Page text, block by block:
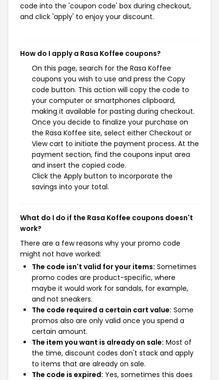
code into the 'coupon code' box during checkout,
and click 'apply' to enjoy your discount.
How do I apply a Rasa Koffee coupons?
On this page, search for the Rasa Koffee
coupons you wish to use and press the Copy
code button. This action will copy the code to
your computer or smartphones clipboard,
making it available for pasting during checkout.
Once you decide to finalize your purchase on
the Rasa Koffee site, select either Checkout or
View cart to initiate the payment process. At the
payment section, find the coupons input area
and insert the copied code.
Click the Apply button to incorporate the
savings into your total.
What do I do if the Rasa Koffee coupons doesn't
work?
There are a few reasons why your promo code
might not have worked:
The code isn't valid for your items: Sometimes
promo codes are product-specific, where
maybe it would work for sandals, for example,
and not sneakers.
The code required a certain cart value: Some
promos also are only valid once you spend a
certain amount.
The item you want is already on sale: Most of
the time, discount codes don't stack and apply
to items that are already on sale.
The code is expired: Yes, sometimes this does